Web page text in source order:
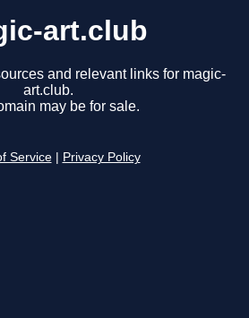
art.club
and relevant links for magic-
art.club.
may be for sale.
Service Privacy Policy